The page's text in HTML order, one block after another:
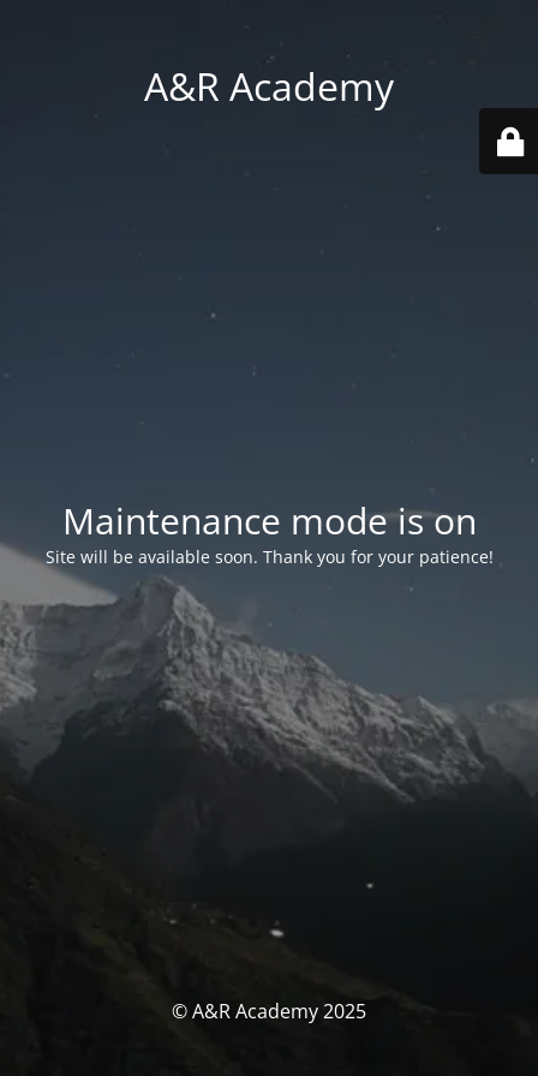
A&R Academy
Maintenance mode is on
Site will be available soon. Thank you for your patience!
© A&R Academy 2025